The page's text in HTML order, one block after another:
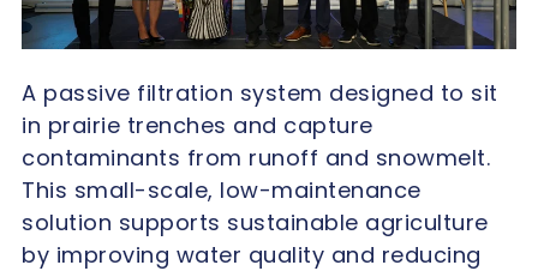
A passive filtration system designed to sit
in prairie trenches and capture
contaminants from runoff and snowmelt.
This small-scale, low-maintenance
solution supports sustainable agriculture
by improving water quality and reducing